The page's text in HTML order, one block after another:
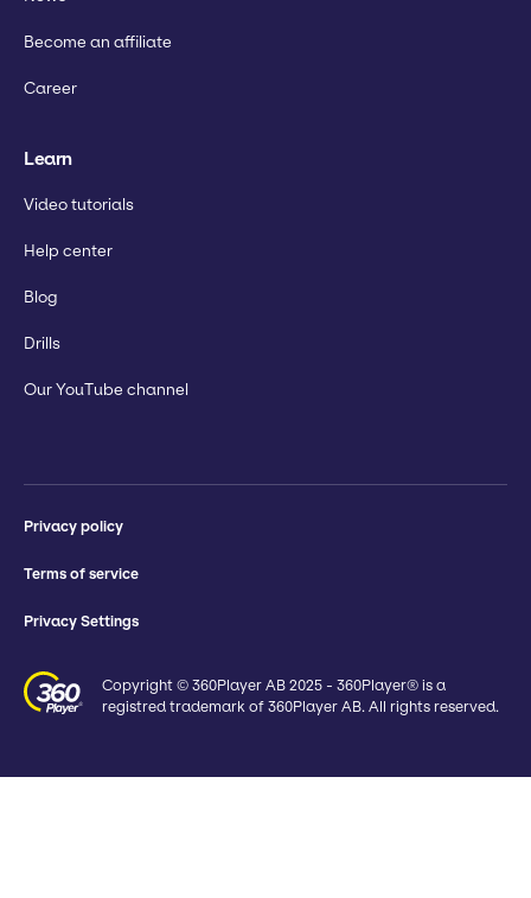
Become an affiliate
Career
Learn
Video tutorials
Help center
Blog
Drills
Our YouTube channel
Privacy policy
Terms of service
Privacy Settings
Copyright © 360Player AB 2025 - 360Player® is a
registred trademark of 360Player AB. All rights reserved.